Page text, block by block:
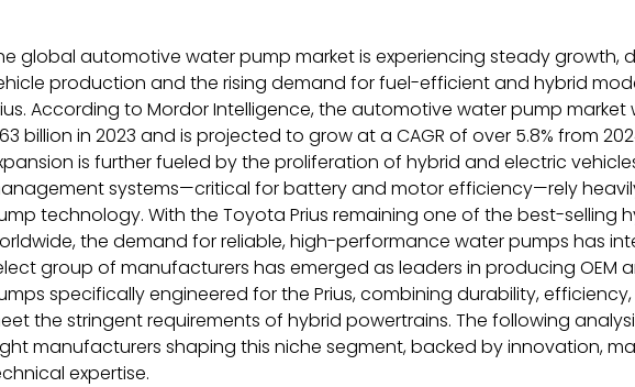
global automotive water pump market is experiencing steady growth,
production and the rising demand for fuel-efficient and hybrid
According to Mordor Intelligence, the automotive water pump market
billion in 2023 and is projected to grow at a CAGR of over 5.8% from
is further fueled by the proliferation of hybrid and electric
systems—critical for battery and motor efficiency—rely
technology. With the Toyota Prius remaining one of the best-selling
the demand for reliable, high-performance water pumps has
group of manufacturers has emerged as leaders in producing OEM
specifically engineered for the Prius, combining durability,
the stringent requirements of hybrid powertrains. The following
manufacturers shaping this niche segment, backed by innovation,
expertise.